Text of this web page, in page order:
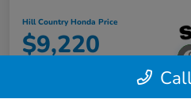
Hill Country Honda Price
$9,220